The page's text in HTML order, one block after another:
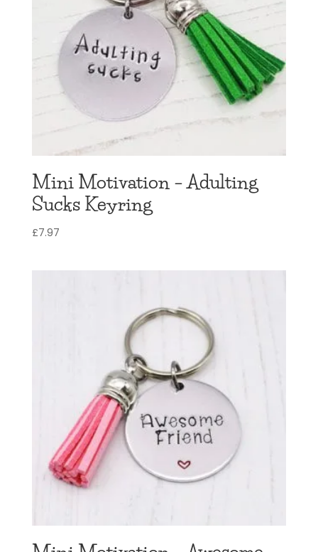
Mini Motivation – Adulting
Sucks Keyring
£7.97